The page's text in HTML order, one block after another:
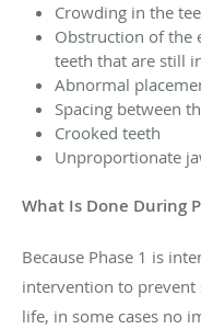
Crowding in the
Obstruction of the
teeth that are still
Abnormal
Spacing between
Crooked teeth
Unproportionate
What Is Done During
Because Phase 1 is
intervention to prevent
life, in some cases no